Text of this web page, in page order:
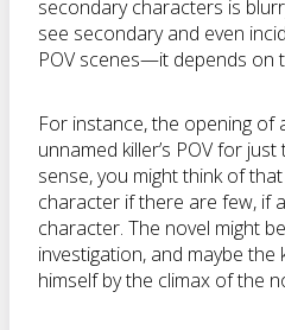
secondary characters is
see secondary and even
POV scenes—it depends on
For instance, the opening of
unnamed killer’s POV for
sense, you might think of
character if there are few, if
character. The novel might
investigation, and maybe the
himself by the climax of the